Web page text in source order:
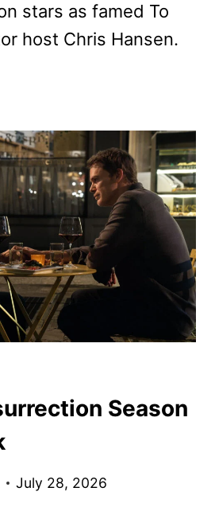
stars as famed To
host Chris Hansen.
Season
July 28, 2026